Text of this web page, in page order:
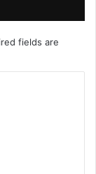
fields are